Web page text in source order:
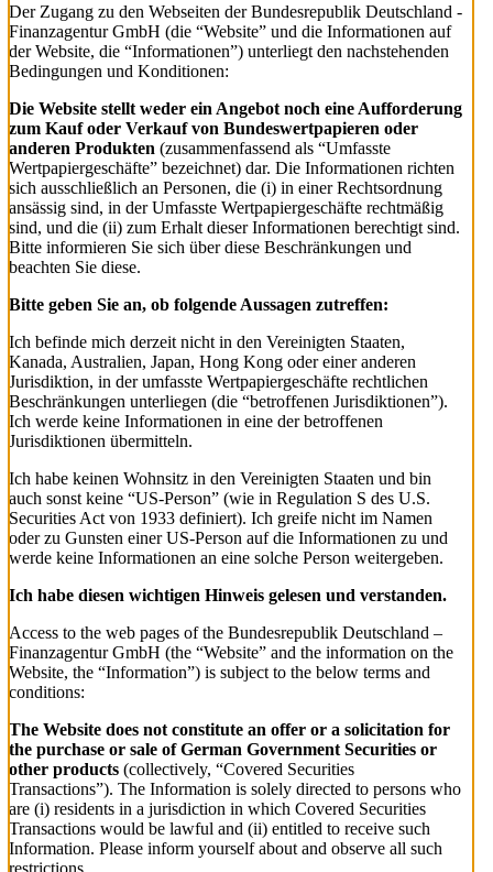
Der Zugang zu den Webseiten der Bundesrepublik Deutschland -
Finanzagentur GmbH (die “Website” und die Informationen auf
der Website, die “Informationen”) unterliegt den nachstehenden
Bedingungen und Konditionen:
Die Website stellt weder ein Angebot noch eine Aufforderung
zum Kauf oder Verkauf von Bundeswertpapieren oder
anderen Produkten (zusammenfassend als “Umfasste
Wertpapiergeschäfte” bezeichnet) dar. Die Informationen richten
sich ausschließlich an Personen, die (i) in einer Rechtsordnung
ansässig sind, in der Umfasste Wertpapiergeschäfte rechtmäßig
sind, und die (ii) zum Erhalt dieser Informationen berechtigt sind.
Bitte informieren Sie sich über diese Beschränkungen und
beachten Sie diese.
Bitte geben Sie an, ob folgende Aussagen zutreffen:
Ich befinde mich derzeit nicht in den Vereinigten Staaten,
Kanada, Australien, Japan, Hong Kong oder einer anderen
Jurisdiktion, in der umfasste Wertpapiergeschäfte rechtlichen
Beschränkungen unterliegen (die “betroffenen Jurisdiktionen”).
Ich werde keine Informationen in eine der betroffenen
Jurisdiktionen übermitteln.
Ich habe keinen Wohnsitz in den Vereinigten Staaten und bin
auch sonst keine “US-Person” (wie in Regulation S des U.S.
Securities Act von 1933 definiert). Ich greife nicht im Namen
oder zu Gunsten einer US-Person auf die Informationen zu und
werde keine Informationen an eine solche Person weitergeben.
Ich habe diesen wichtigen Hinweis gelesen und verstanden.
Access to the web pages of the Bundesrepublik Deutschland –
Finanzagentur GmbH (the “Website” and the information on the
Website, the “Information”) is subject to the below terms and
conditions:
The Website does not constitute an offer or a solicitation for
the purchase or sale of German Government Securities or
other products (collectively, “Covered Securities
Transactions”). The Information is solely directed to persons who
are (i) residents in a jurisdiction in which Covered Securities
Transactions would be lawful and (ii) entitled to receive such
Information. Please inform yourself about and observe all such
restrictions.